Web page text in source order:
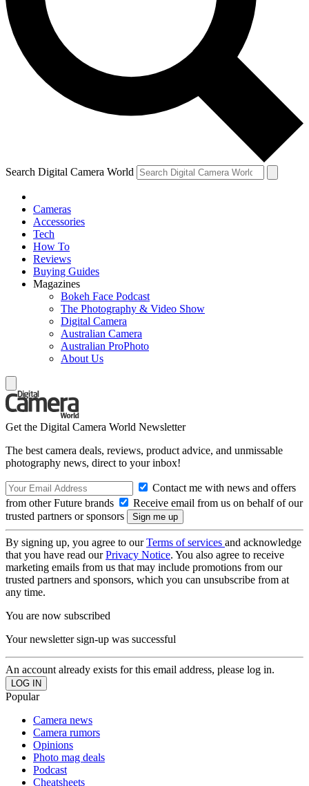
Search Digital Camera World
Cameras
Accessories
Tech
How To
Reviews
Buying Guides
Magazines
Bokeh Face Podcast
The Photography & Video Show
Digital Camera
Australian Camera
Australian ProPhoto
About Us
Get the Digital Camera World Newsletter
The best camera deals, reviews, product advice, and unmissable
photography news, direct to your inbox!
Contact me with news and offers
from other Future brands
Receive email from us on behalf of our
trusted partners or sponsors
By signing up, you agree to ourTerms of services and acknowledge
that you have read ourPrivacy Notice. You also agree to receive
marketing emails from us that may include promotions from our
trusted partners and sponsors, which you can unsubscribe from at
any time.
You are now subscribed
Your newsletter sign-up was successful
An account already exists for this email address, please log in.
Popular
Camera news
Camera rumors
Opinions
Photo mag deals
Podcast
Cheatsheets